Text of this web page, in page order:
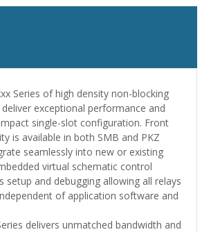
Series of high density non-blocking
exceptional performance and
single-slot configuration. Front
is available in both SMB and PKZ
seamlessly into new or existing
virtual schematic control
setup and debugging allowing all relays
of application software and
delivers unmatched bandwidth and